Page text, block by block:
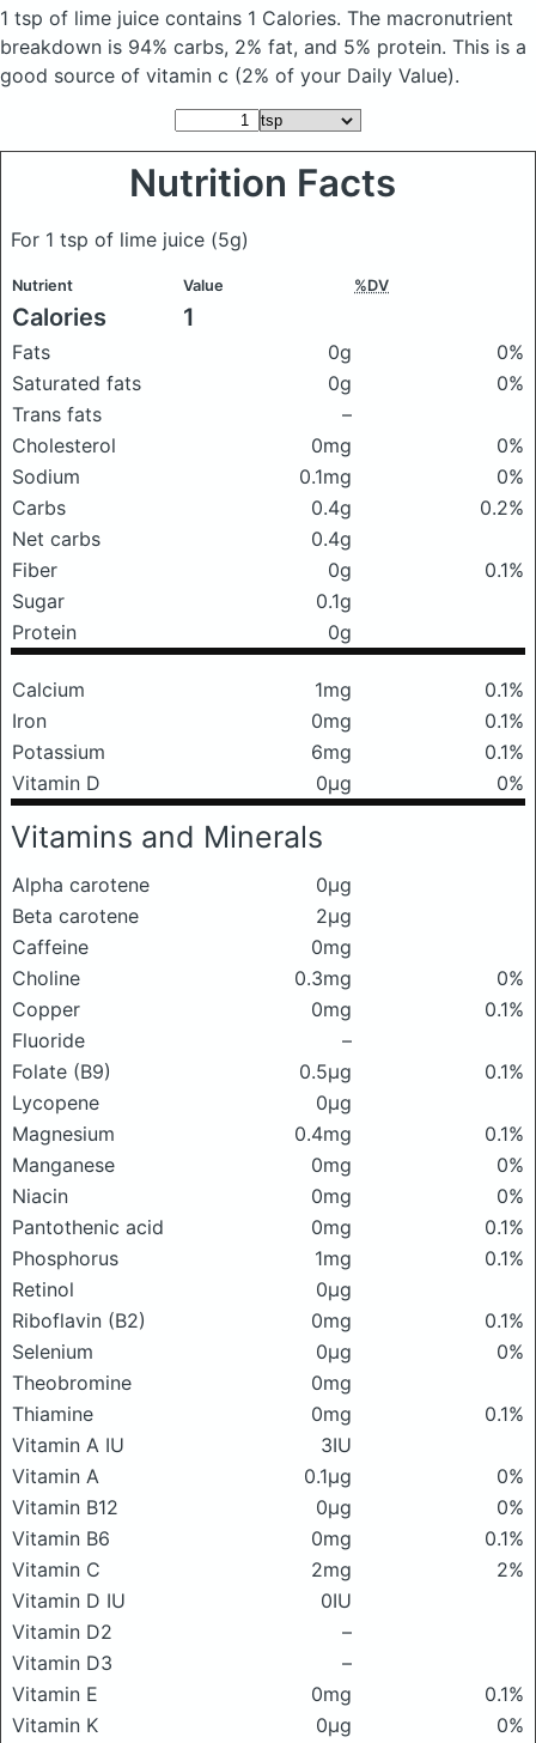
1 tsp of lime juice contains 1 Calories. The macronutrient
breakdown is 94% carbs, 2% fat, and 5% protein. This is a
good source of vitamin c (2% of your Daily Value).
Nutrition Facts
For 1 tsp of lime juice (5g)
Nutrient Value %DV
Calories 1
Fats 0g
0%
Saturated fats
0g
0%
Trans fats
–
Cholesterol
0mg
0%
Sodium
0.1mg
0%
Carbs
0.4g
0.2%
Net carbs
0.4g
Fiber
0g
0.1%
Sugar
0.1g
Protein
0g
Calcium 1mg
0.1%
Iron
0mg
0.1%
Potassium
6mg
0.1%
Vitamin D
0μg 0%
Vitamins and Minerals
Alpha carotene
0μg
Beta carotene
2μg
Caffeine
0mg
Choline
0.3mg
0%
Copper
0mg
0.1%
Fluoride
–
Folate (B9)
0.5μg
0.1%
Lycopene
0μg
Magnesium
0.4mg
0.1%
Manganese
0mg
0%
Niacin
0mg
0%
Pantothenic acid
0mg
0.1%
Phosphorus
1mg
0.1%
Retinol
0μg
Riboflavin (B2)
0mg
0.1%
Selenium
0μg
0%
Theobromine
0mg
Thiamine
0mg
0.1%
Vitamin A IU
3IU
Vitamin A
0.1μg
0%
Vitamin B12
0μg
0%
Vitamin B6
0mg
0.1%
Vitamin C
2mg
2%
Vitamin D IU
0IU
Vitamin D2
–
Vitamin D3
–
Vitamin E
0mg
0.1%
Vitamin K
0μg
0%